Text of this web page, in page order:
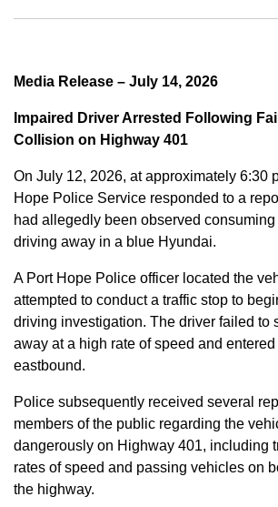
Media Release – July 14, 2026
Impaired Driver Arrested Following
Collision on Highway 401
On July 12, 2026, at approximately 6:30
Hope Police Service responded to a
had allegedly been observed
driving away in a blue Hyundai.
A Port Hope Police officer located the
attempted to conduct a traffic stop to
driving investigation. The driver failed to
away at a high rate of speed and
eastbound.
Police subsequently received several
members of the public regarding the
dangerously on Highway 401, including
rates of speed and passing vehicles on
the highway.